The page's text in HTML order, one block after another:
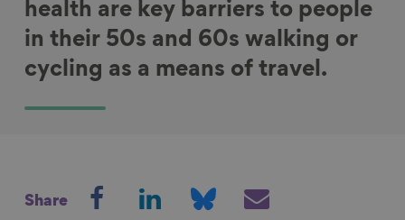
health are key barriers to people
in their 50s and 60s walking or
cycling as a means of travel.
Share